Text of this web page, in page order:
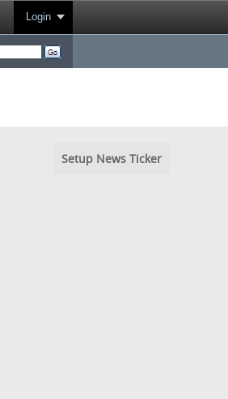
Login
Setup News Ticker